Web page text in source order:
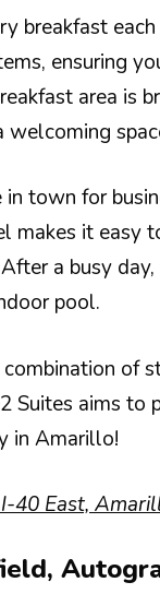
breakfast
ensuring
area is
welcoming
in town for
makes it easy
a busy day,
pool.
of
Suites aims to
in Amarillo!
40 East,